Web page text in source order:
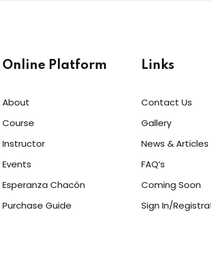
Online Platform
About
Course
Instructor
Events
Esperanza Chacón
Purchase Guide
Links
Contact Us
Gallery
News & Articles
FAQ’s
Coming Soon
Sign In/
Sign up
Sign in
Don’t have an account?